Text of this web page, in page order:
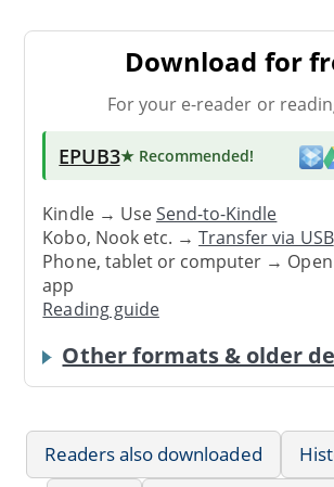
Download for
For your e-reader or
EPUB3★ Recommended!
Kindle → UseSend-to-Kindle
Kobo, Nook etc. →Transfer via USB
Phone, tablet or computer →
app
Reading guide
Other formats & older
Readers also downloaded